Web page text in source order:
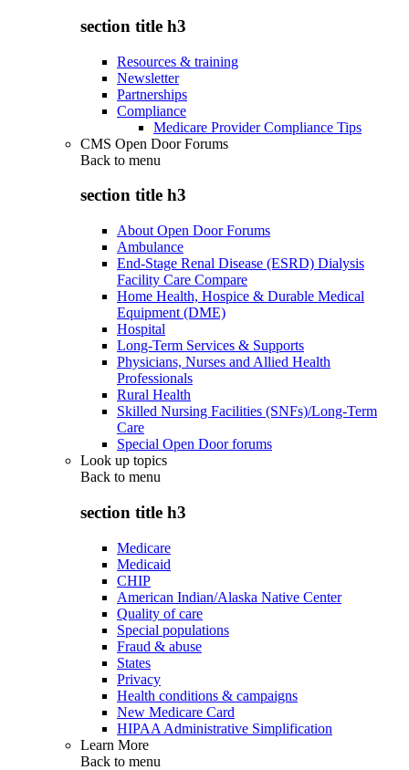
section title h3
Resources & training
Newsletter
Partnerships
Compliance
Medicare Provider Compliance Tips
CMS Open Door Forums
Back to menu
section title h3
About Open Door Forums
Ambulance
End-Stage Renal Disease (ESRD) Dialysis
Facility Care Compare
Home Health, Hospice & Durable Medical
Equipment (DME)
Hospital
Long-Term Services & Supports
Physicians, Nurses and Allied Health
Professionals
Rural Health
Skilled Nursing Facilities (SNFs)/Long-Term
Care
Special Open Door forums
Look up topics
Back to menu
section title h3
Medicare
Medicaid
CHIP
American Indian/Alaska Native Center
Quality of care
Special populations
Fraud & abuse
States
Privacy
Health conditions & campaigns
New Medicare Card
HIPAA Administrative Simplification
Learn More
Back to menu